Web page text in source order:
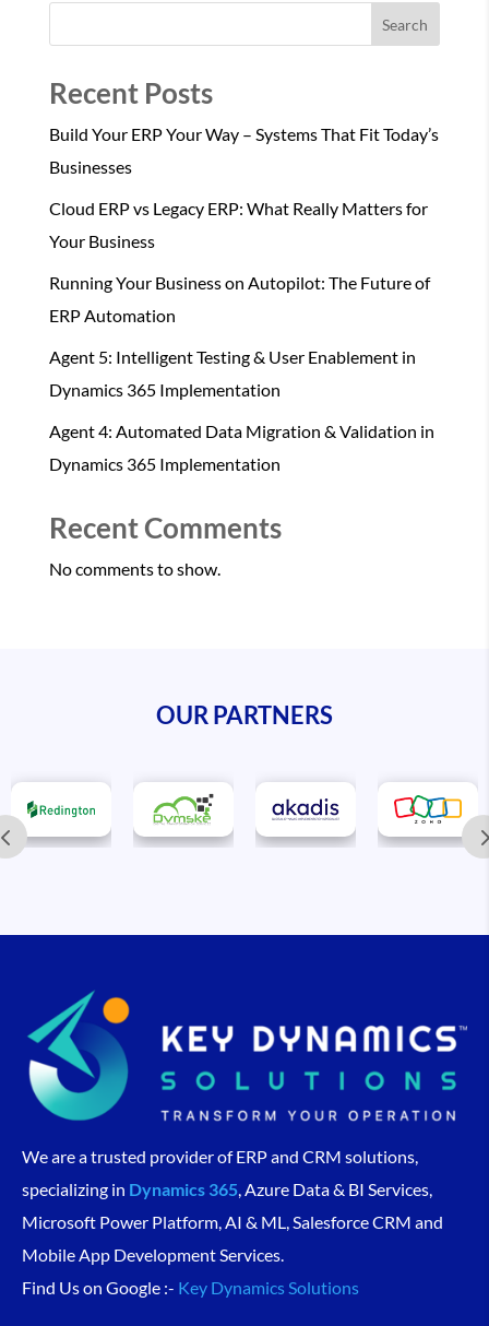
Search
Recent Posts
Build Your ERP Your Way – Systems That Fit Today’s
Businesses
Cloud ERP vs Legacy ERP: What Really Matters for
Your Business
Running Your Business on Autopilot: The Future of
ERP Automation
Agent 5: Intelligent Testing & User Enablement in
Dynamics 365 Implementation
Agent 4: Automated Data Migration & Validation in
Dynamics 365 Implementation
Recent Comments
No comments to show.
OUR PARTNERS
We are a trusted provider of ERP and CRM solutions,
specializing in Dynamics 365, Azure Data & BI Services,
Microsoft Power Platform, AI & ML, Salesforce CRM and
Mobile App Development Services.
Find Us on Google :- Key Dynamics Solutions